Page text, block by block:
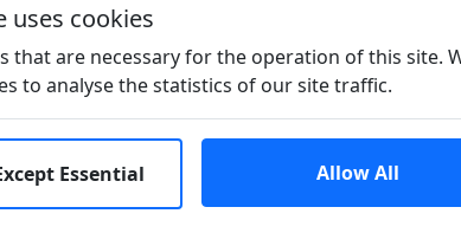
Download Data Sheet
uses cookies
that are necessary for the operation of this site.
to analyse the statistics of our site traffic.
Essential Allow All